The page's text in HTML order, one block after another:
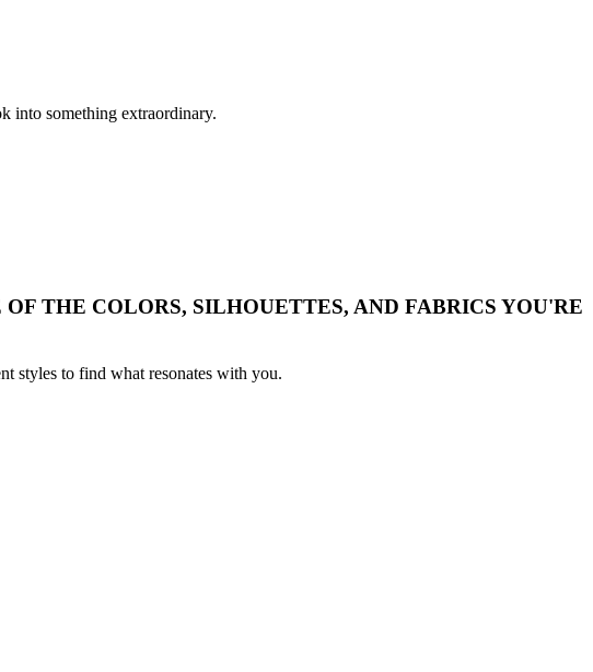
into something extraordinary.
THE COLORS, SILHOUETTES, AND FABRICS YOU'RE
styles to find what resonates with you.